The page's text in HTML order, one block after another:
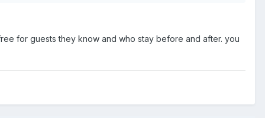
for guests they know and who stay before and after. you